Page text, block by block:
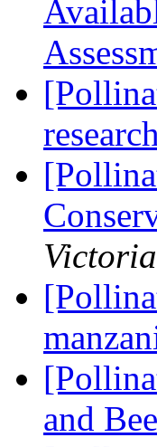
research
and